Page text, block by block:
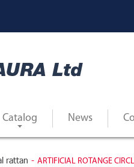
Catalog News
rattan - ARTIFICIAL ROTANGE